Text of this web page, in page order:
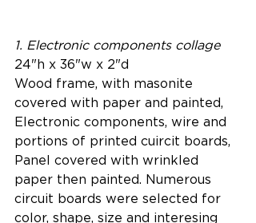
1. Electronic components collage
24"h x 36"w x 2"d
Wood frame, with masonite
covered with paper and painted,
Electronic components, wire and
portions of printed cuircit boards,
Panel covered with wrinkled
paper then painted. Numerous
circuit boards were selected for
color, shape, size and interesing